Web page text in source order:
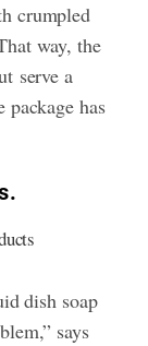
crumpled
way, the
serve a
package has
dish soap
says